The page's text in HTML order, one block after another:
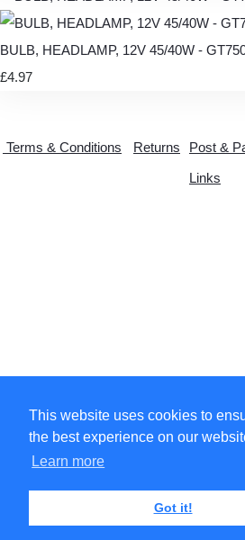
This website uses cookies to
the best experience on our
Learn more
Got it!
BULB, HEADLAMP, 12V 45/40W -
£4.97
Terms & Conditions Returns Post &
Links
Designed withCreate